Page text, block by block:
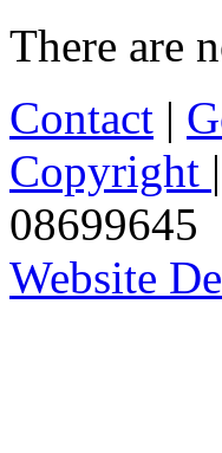
There are
Contact |
Copyright |
08699645
Website